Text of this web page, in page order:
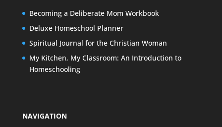
Becoming a Deliberate Mom Workbook
Deluxe Homeschool Planner
Spiritual Journal for the Christian Woman
My Kitchen, My Classroom: An Introduction to
Homeschooling
NAVIGATION